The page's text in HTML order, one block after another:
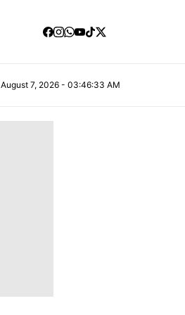
August 7, 2026 - 03:46:33 AM